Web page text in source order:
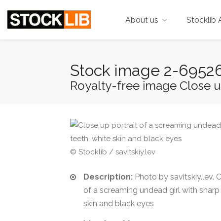
About us Stocklib
Stock image 2-
Royalty-free image Close
© Stocklib / savitskiy.lev
Description: Photo by savitskiy.lev.
of a screaming undead girl with
skin and black eyes